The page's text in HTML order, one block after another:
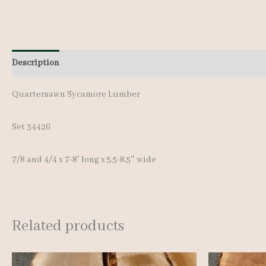
Description
Quartersawn Sycamore Lumber
Set 34426
7/8 and 4/4 x 7-8′ long x 5.5-8.5″ wide
Related products